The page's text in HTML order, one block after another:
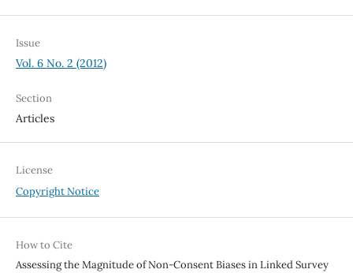
Issue
Vol. 6 No. 2 (2012)
Section
Articles
License
Copyright Notice
How to Cite
Assessing the Magnitude of Non-Consent Biases in Linked Survey